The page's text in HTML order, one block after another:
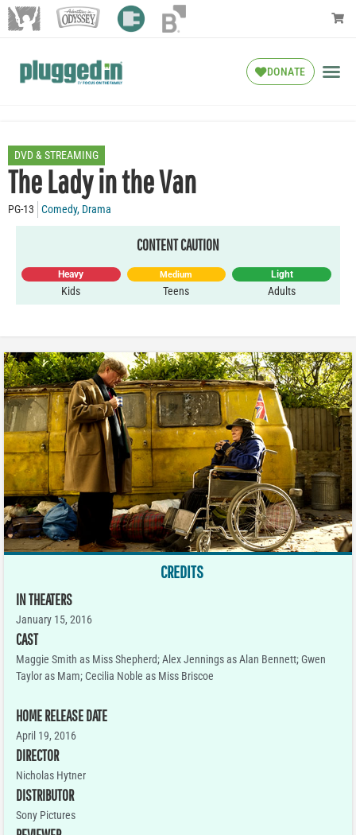
DONATE
DVD & STREAMING
The Lady in the Van
PG-13 Comedy, Drama
CONTENT CAUTION
Heavy
Kids
Medium
Teens
Light
Adults
CREDITS
IN THEATERS
January 15, 2016
CAST
Maggie Smith as Miss Shepherd; Alex Jennings as Alan Bennett; Gwen
Taylor as Mam; Cecilia Noble as Miss Briscoe
HOME RELEASE DATE
April 19, 2016
DIRECTOR
Nicholas Hytner
DISTRIBUTOR
Sony Pictures